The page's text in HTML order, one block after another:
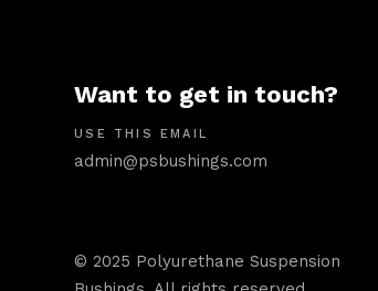
Want to get in touch?
USE THIS EMAIL
admin@psbushings.com
© 2025 Polyurethane Suspension